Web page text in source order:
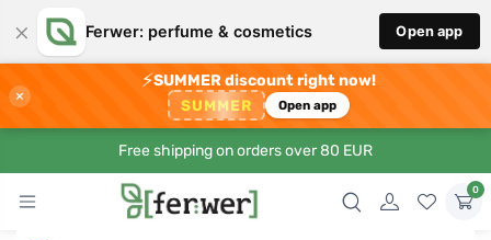
× Ferwer: perfume & cosmetics Open app
×
⚡SUMMER discount right now!
SUMMER Open app
Free shipping on orders over 80 EUR
0